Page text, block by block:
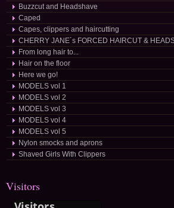
Buzzcut and Headshave
Caped
Capes, clippers and haircutting
CHERRY JANE´s FORCED HAIRCUT &
From long hair to...
Hair on the floor
Here we go!
MODELS vol 1
MODELS vol 2
MODELS vol 3
MODELS vol 4
MODELS vol 5
Nylon smocks and aprons
Shaved Girls With Clippers
Visitors